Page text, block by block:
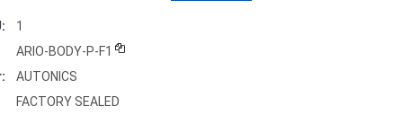
1
ARIO-BODY-P-F1
AUTONICS
FACTORY SEALED